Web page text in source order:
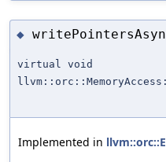
◆
virtual void
Implemented in